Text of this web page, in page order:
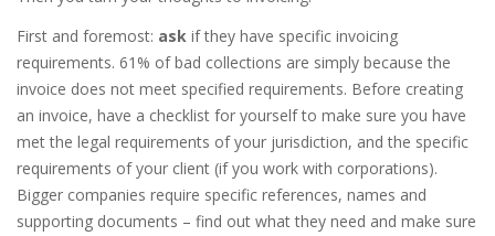
First and foremost: ask if they have specific invoicing
requirements. 61% of bad collections are simply because the
invoice does not meet specified requirements. Before creating
an invoice, have a checklist for yourself to make sure you have
met the legal requirements of your jurisdiction, and the specific
requirements of your client (if you work with corporations).
Bigger companies require specific references, names and
supporting documents – find out what they need and make sure